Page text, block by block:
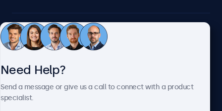
Customer Service
Need Help?
Send a message or give us a call to connect with a product
specialist.